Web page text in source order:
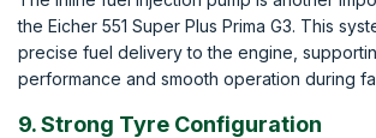
the Eicher 551 Super Plus Prima G3. This
precise fuel delivery to the engine,
performance and smooth operation during
9. Strong Tyre Configuration